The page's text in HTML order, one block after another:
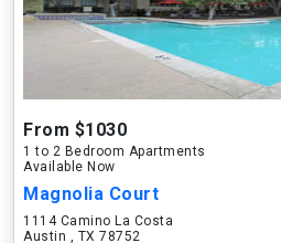
From $1030
1 to 2 Bedroom Apartments
Available Now
Magnolia Court
1114 Camino La Costa
Austin , TX 78752